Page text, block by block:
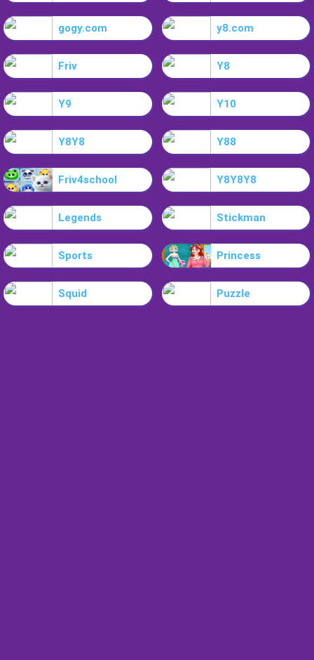
gogy.com y8.com
Friv Y8
Y9 Y10
Y8Y8 Y88
Friv4school Y8Y8Y8
Legends Stickman
Sports Princess
Squid Puzzle